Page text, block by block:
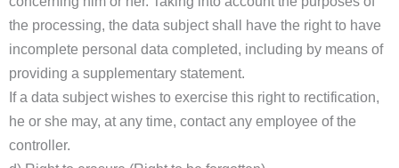
the processing, the data subject shall have the right to have
incomplete personal data completed, including by means of
providing a supplementary statement.
If a data subject wishes to exercise this right to rectification,
he or she may, at any time, contact any employee of the
controller.